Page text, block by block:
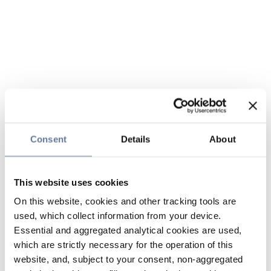
Consent Details About
This website uses cookies
On this website, cookies and other tracking tools are
used, which collect information from your device.
Essential and aggregated analytical cookies are used,
which are strictly necessary for the operation of this
website, and, subject to your consent, non-aggregated